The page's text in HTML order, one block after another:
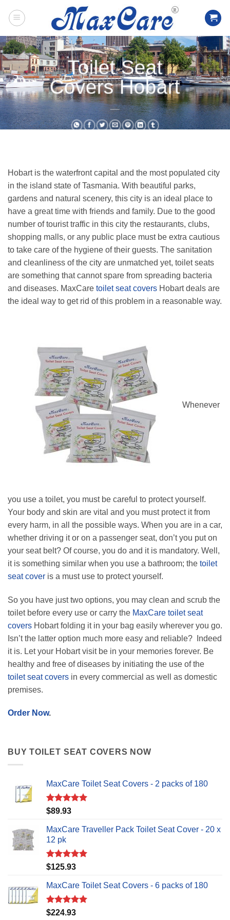
Toilet Seat
Covers Hobart
___
Hobart is the waterfront capital and the most populated city
in the island state of Tasmania. With beautiful parks,
gardens and natural scenery, this city is an ideal place to
have a great time with friends and family. Due to the good
number of tourist traffic in this city the restaurants, clubs,
shopping malls, or any public place must be extra cautious
to take care of the hygiene of their guests. The sanitation
and cleanliness of the city are unmatched yet, toilet seats
are something that cannot spare from spreading bacteria
and diseases. MaxCare toilet seat covers Hobart deals are
the ideal way to get rid of this problem in a reasonable way.
Whenever
you use a toilet, you must be careful to protect yourself.
Your body and skin are vital and you must protect it from
every harm, in all the possible ways. When you are in a car,
whether driving it or on a passenger seat, don’t you put on
your seat belt? Of course, you do and it is mandatory. Well,
it is something similar when you use a bathroom; the toilet
seat cover is a must use to protect yourself.
So you have just two options, you may clean and scrub the
toilet before every use or carry the MaxCare toilet seat
covers Hobart folding it in your bag easily wherever you go.
Isn’t the latter option much more easy and reliable? Indeed
it is. Let your Hobart visit be in your memories forever. Be
healthy and free of diseases by initiating the use of the
toilet seat covers in every commercial as well as domestic
premises.
Order Now.
BUY TOILET SEAT COVERS NOW
MaxCare Toilet Seat Covers - 2 packs of 180
Rated5.00
$89.93
MaxCare Traveller Pack Toilet Seat Cover - 20 x
12 pk
Rated5.00
$125.93
MaxCare Toilet Seat Covers - 6 packs of 180
Rated5.00
$224.93